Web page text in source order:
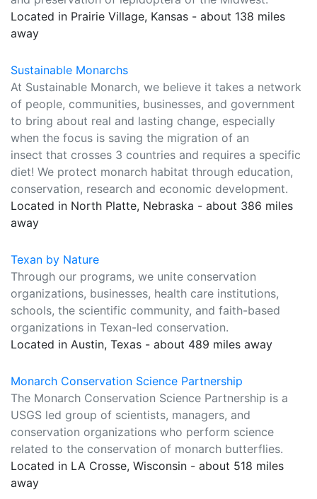
Located in Prairie Village, Kansas - about 138 miles
away
Sustainable Monarchs
At Sustainable Monarch, we believe it takes a network
of people, communities, businesses, and government
to bring about real and lasting change, especially
when the focus is saving the migration of an
insect that crosses 3 countries and requires a specific
diet! We protect monarch habitat through education,
conservation, research and economic development.
Located in North Platte, Nebraska - about 386 miles
away
Texan by Nature
Through our programs, we unite conservation
organizations, businesses, health care institutions,
schools, the scientific community, and faith-based
organizations in Texan-led conservation.
Located in Austin, Texas - about 489 miles away
Monarch Conservation Science Partnership
The Monarch Conservation Science Partnership is a
USGS led group of scientists, managers, and
conservation organizations who perform science
related to the conservation of monarch butterflies.
Located in LA Crosse, Wisconsin - about 518 miles
away